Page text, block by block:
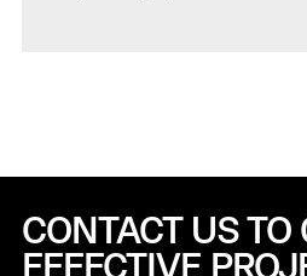
CONTACT US TO
EFFECTIVE